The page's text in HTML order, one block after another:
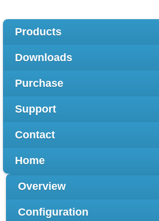
Products
Downloads
Purchase
Support
Contact
Home
Overview
Configuration